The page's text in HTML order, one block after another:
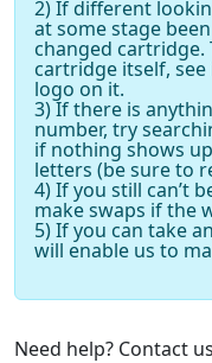
2) If different
at some stage
changed cartridge.
cartridge itself,
logo on it.
3) If there is
number, try
if nothing shows
letters (be sure to
4) If you still can’t
make swaps if the
5) If you can take
will enable us to
Need help? Contact us